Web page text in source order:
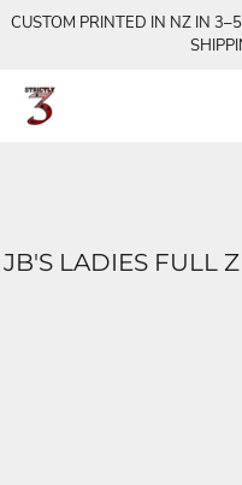
CUSTOM PRINTED IN NZ IN
JB'S LADIES FULL